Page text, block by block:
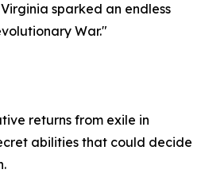
sparked an endless
War."
returns from exile in
abilities that could decide